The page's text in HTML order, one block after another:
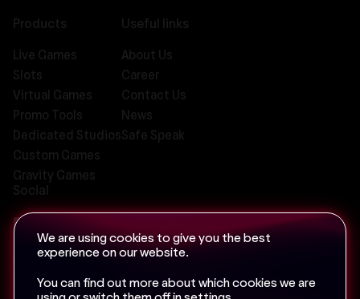
Products
Live Games
Slots
Virtual Games
Promo Tools
Dedicated Studios
Custom Games
Gravity Games
Useful links
About Us
Career
Contact Us
News
Safe Speak
Social
Email us at
info@iconic-21.com
We are using cookies to give you the best
experience on our website.
You can find out more about which cookies we are